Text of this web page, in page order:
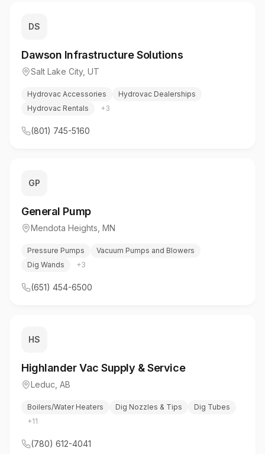
DS
Dawson Infrastructure Solutions
Salt Lake City, UT
Hydrovac Accessories
Hydrovac Dealerships
Hydrovac Rentals
+3
(801) 745-5160
GP
General Pump
Mendota Heights MN
Pressure Pumps
Vacuum Pumps and Blowers
Dig Wands
+3
(651) 454-6500
HS
Highlander Vac Supply & Service
Leduc AB
Boilers/Water Heaters Dig Nozzles & Tips
Dig Tubes
+11
(780) 612-4041